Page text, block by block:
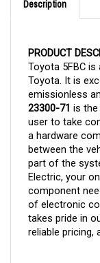
Toyota 5FBC
Toyota. It is
emissionless
23300-71is the
user to take
a hardware
between the
part of the
Electric, your
component
of electronic
takes pride in
reliable pricing,